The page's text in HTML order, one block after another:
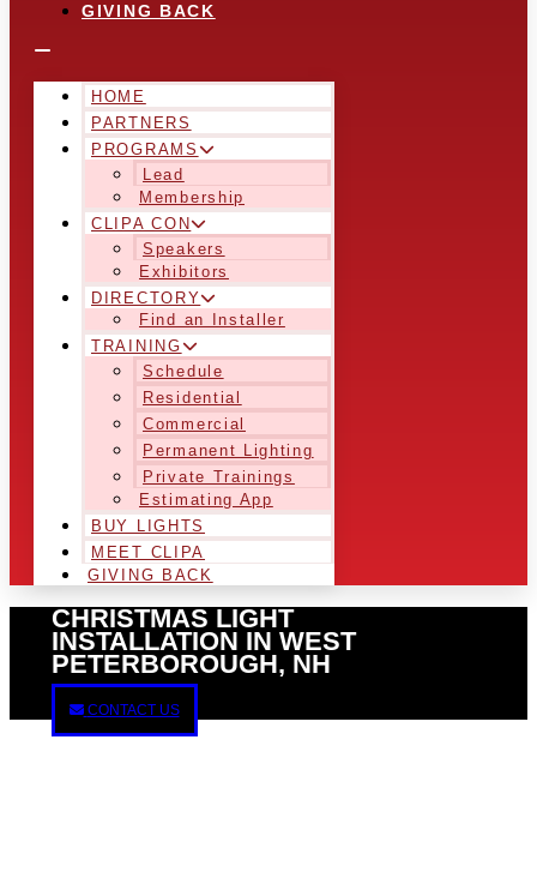
GIVING BACK
HOME
PARTNERS
PROGRAMS
Lead
Membership
CLIPA CON
Speakers
Exhibitors
DIRECTORY
Find an Installer
TRAINING
Schedule
Residential
Commercial
Permanent Lighting
Private Trainings
Estimating App
BUY LIGHTS
MEET CLIPA
GIVING BACK
CHRISTMAS LIGHT
INSTALLATION IN WEST
PETERBOROUGH, NH
CONTACT US